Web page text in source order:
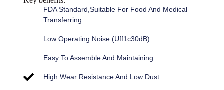
FDA Standard,suitable For Food And Medical
Transferring
Low Operating Noise (uff1c30dB)
Easy To Assemble And Maintaining
High Wear Resistance And Low Dust